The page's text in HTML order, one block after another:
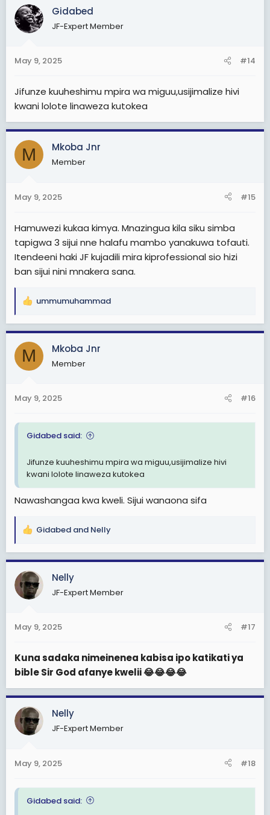
Gidabed
JF-Expert Member
May 9, 2025 #14
Jifunze kuuheshimu mpira wa miguu,usijimalize hivi
kwani lolote linaweza kutokea
M Mkoba Jnr
Member
May 9, 2025 #15
Hamuwezi kukaa kimya. Mnazingua kila siku simba
tapigwa 3 sijui nne halafu mambo yanakuwa tofauti.
Itendeeni haki JF kujadili mira kiprofessional sio hizi
ban sijui nini mnakera sana.
R
a
c
t
i
s
ummumuhammad
M Mkoba Jnr
Member
May 9, 2025 #16
Gidabed said:
Jifunze kuuheshimu mpira wa miguu,usijimalize hivi
kwani lolote linaweza kutokea
Nawashangaa kwa kweli. Sijui wanaona sifa
R
a
c
t
i
s
Gidabed and Nelly
Nelly
JF-Expert Member
May 9, 2025 #17
Kuna sadaka nimeinenea kabisa ipo katikati ya
bible Sir God afanye kwelii 😂😂😂😂
Nelly
JF-Expert Member
May 9, 2025 #18
Gidabed said: